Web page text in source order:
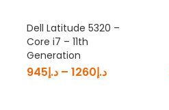
Dell Latitude 5320 –
Core i7 – 11th
Generation
د.إ945 – د.إ1260